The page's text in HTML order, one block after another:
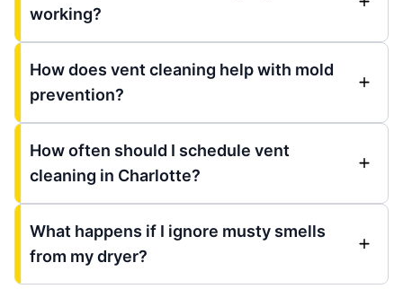
working?
How does vent cleaning help with mold
prevention?
How often should I schedule vent
cleaning in Charlotte?
What happens if I ignore musty smells
from my dryer?